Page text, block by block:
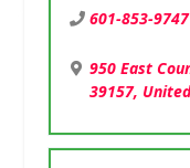
601-853-9747
950 East
39157,